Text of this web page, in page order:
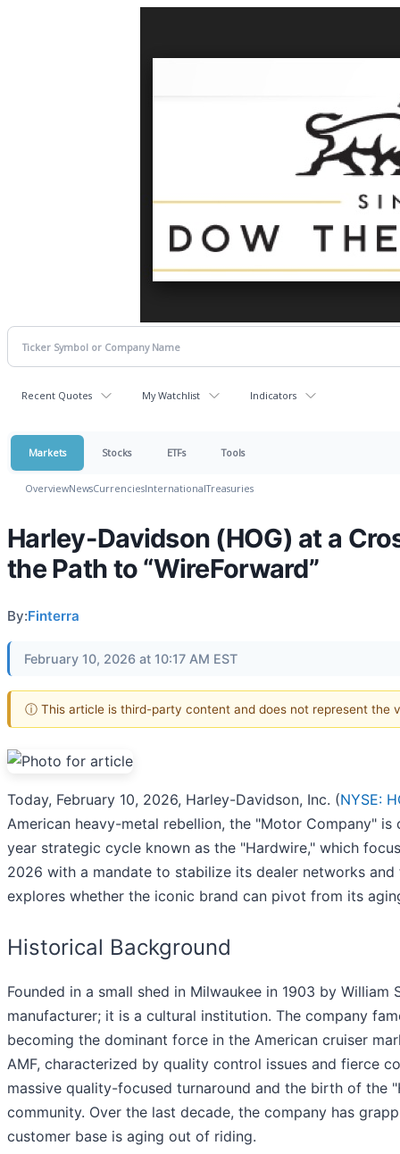
Recent Quotes My Watchlist Indicators
Markets Stocks ETFs Tools
OverviewNewsCurrenciesInternationalTreasuries
Harley-Davidson (HOG) at a
the Path to “WireForward”
By:Finterra
February 10, 2026 at 10:17 AM EST
ⓘ This article is third-party content and does not represent the
Today, February 10, 2026, Harley-Davidson, Inc. (NYSE:
American heavy-metal rebellion, the "Motor Company"
year strategic cycle known as the "Hardwire," which
2026 with a mandate to stabilize its dealer networks
explores whether the iconic brand can pivot from its
Historical Background
Founded in a small shed in Milwaukee in 1903 by
manufacturer; it is a cultural institution. The company
becoming the dominant force in the American cruiser
AMF, characterized by quality control issues and fierce
massive quality-focused turnaround and the birth of the
community. Over the last decade, the company has
customer base is aging out of riding.